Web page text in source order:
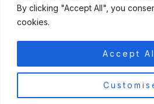
By clicking "Accept All", you
cookies.
Accept
Empson Road,
Customer Service
© 2026 Gun Shop